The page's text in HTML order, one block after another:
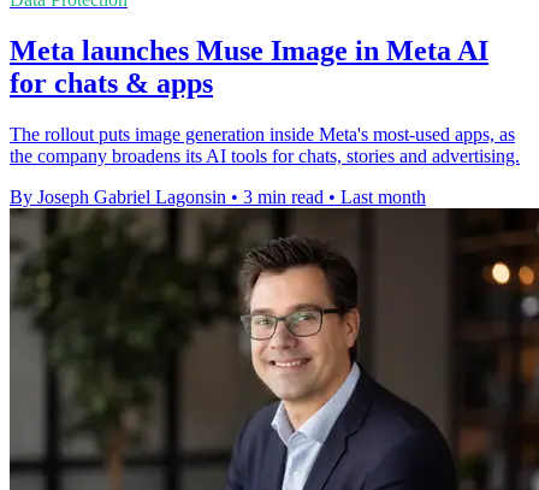
Meta launches Muse Image in Meta AI
for chats & apps
The rollout puts image generation inside Meta's most-used apps, as
the company broadens its AI tools for chats, stories and advertising.
By Joseph Gabriel Lagonsin • 3 min read • Last month